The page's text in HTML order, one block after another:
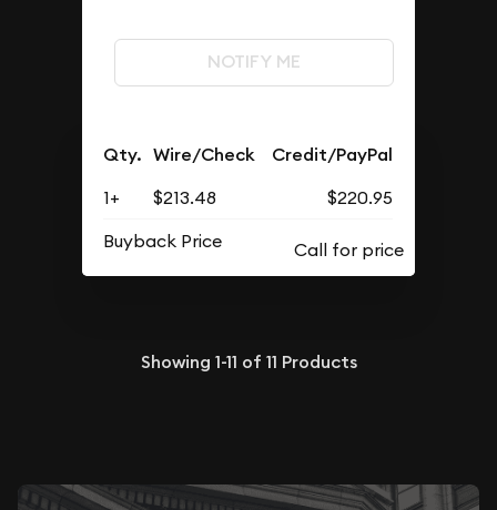
NOTIFY ME
Qty. Wire/Check Credit/PayPal
1+ $213.48
$220.95
Buyback Price
Showing 1-11 of 11 Products